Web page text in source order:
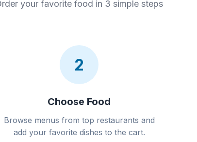
your favorite food in 3 simple steps
2
Choose Food
Browse menus from top restaurants and
add your favorite dishes to the cart.